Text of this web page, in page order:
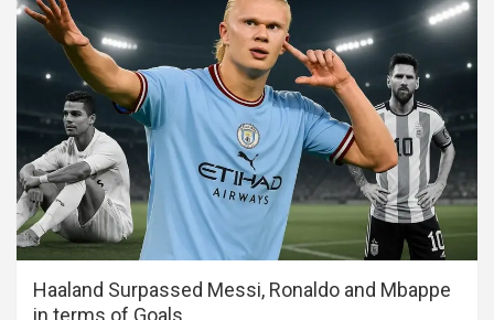
Haaland Surpassed Messi, Ronaldo and Mbappe
in terms of Goals